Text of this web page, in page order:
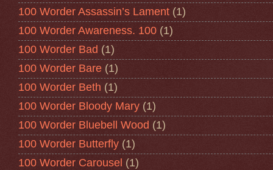
100 Worder Assassin’s Lament (1)
100 Worder Awareness. 100 (1)
100 Worder Bad (1)
100 Worder Bare (1)
100 Worder Beth (1)
100 Worder Bloody Mary (1)
100 Worder Bluebell Wood (1)
100 Worder Butterfly (1)
100 Worder Carousel (1)